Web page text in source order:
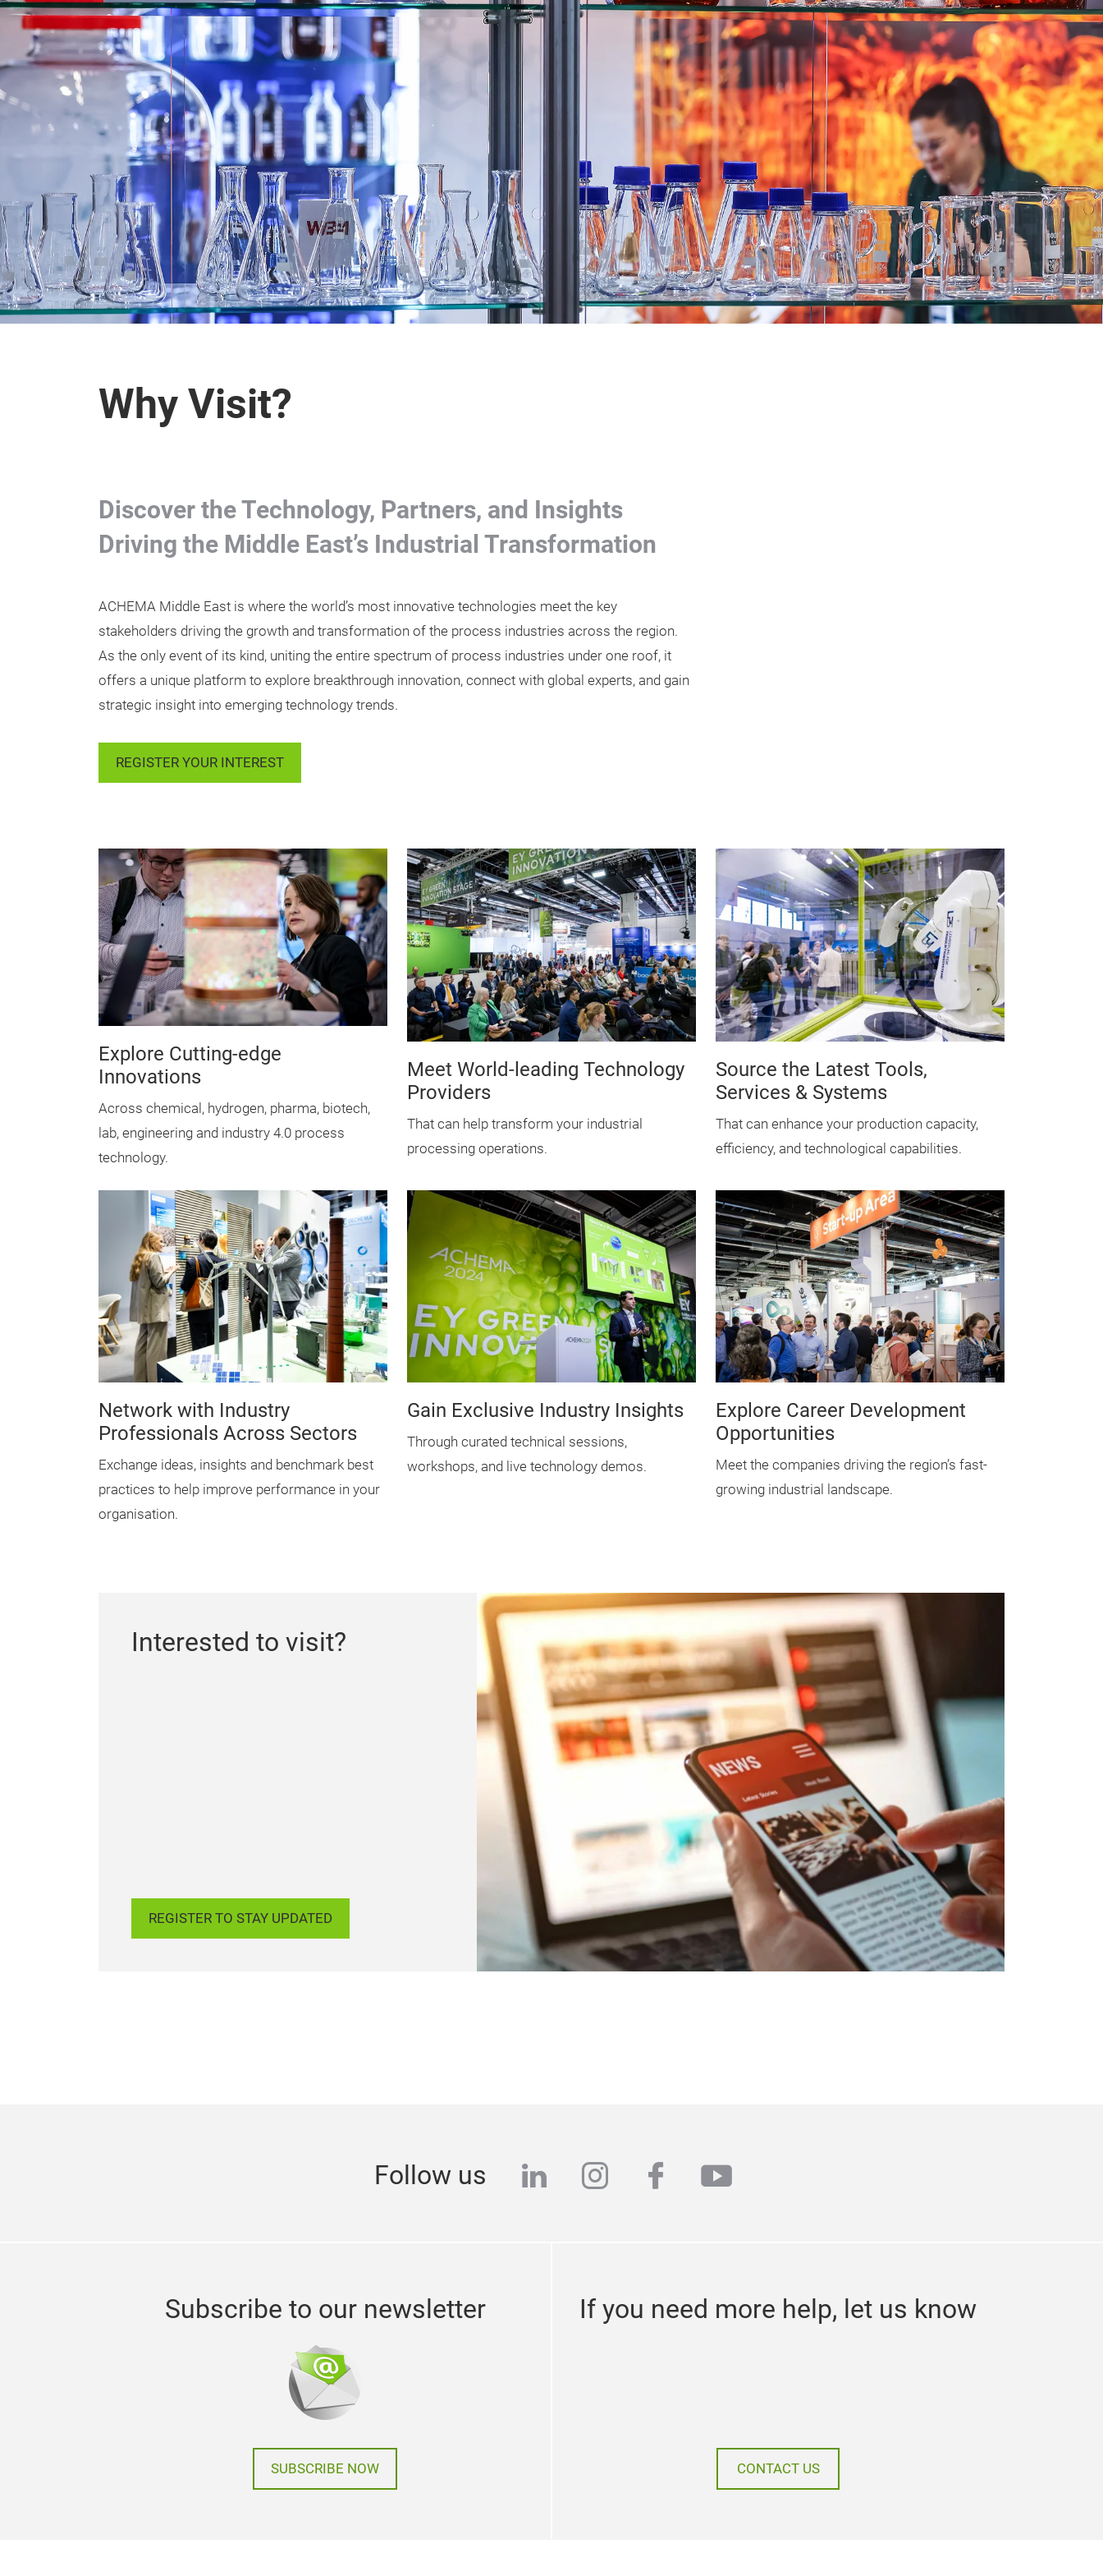
Why Visit?
Discover the Technology, Partners, and Insights
Driving the Middle East’s Industrial Transformation
ACHEMA Middle East is where the world’s most innovative technologies meet the key
stakeholders driving the growth and transformation of the process industries across the region.
As the only event of its kind, uniting the entire spectrum of process industries under one roof, it
offers a unique platform to explore breakthrough innovation, connect with global experts, and gain
strategic insight into emerging technology trends.
REGISTER YOUR INTEREST
Explore Cutting-edge
Innovations
Across chemical, hydrogen, pharma, biotech,
lab, engineering and industry 4.0 process
technology.
Meet World-leading Technology
Providers
That can help transform your industrial
processing operations.
Source the Latest Tools,
Services & Systems
That can enhance your production capacity,
efficiency, and technological capabilities.
Network with Industry
Professionals Across Sectors
Exchange ideas, insights and benchmark best
practices to help improve performance in your
organisation.
Gain Exclusive Industry Insights
Through curated technical sessions,
workshops, and live technology demos.
Explore Career Development
Opportunities
Meet the companies driving the region’s fast-
growing industrial landscape.
Interested to visit?
REGISTER TO STAY UPDATED
Follow us linkedininstagram
facebook
youtube
Subscribe to our newsletter
SUBSCRIBE NOW
If you need more help, let us know
CONTACT US